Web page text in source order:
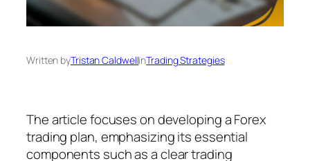
Written byTristan CaldwellinTrading Strategies
The article focuses on developing a Forex
trading plan, emphasizing its essential
components such as a clear trading